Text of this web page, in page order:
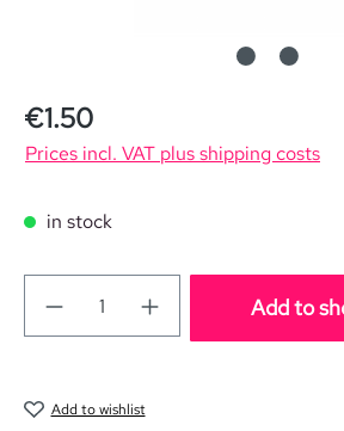
Regular price:
€1.50
Prices incl. VAT plus shipping costs
in stock
Add to
Add to wishlist